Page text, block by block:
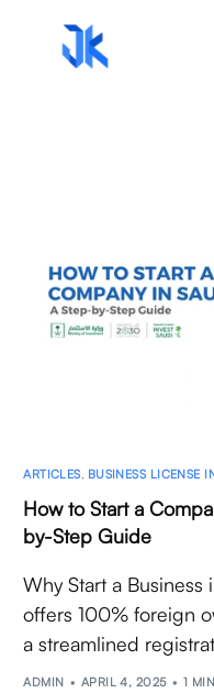
ARTICLES BUSINESS LICENSE
How to Start a
by-Step Guide
Why Start a Business
offers 100% foreign
a streamlined
ADMIN APRIL 4, 2025 1